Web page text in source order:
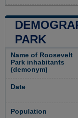
PARK
Name of Roosevelt
Park inhabitants
(demonym)
Date
Population